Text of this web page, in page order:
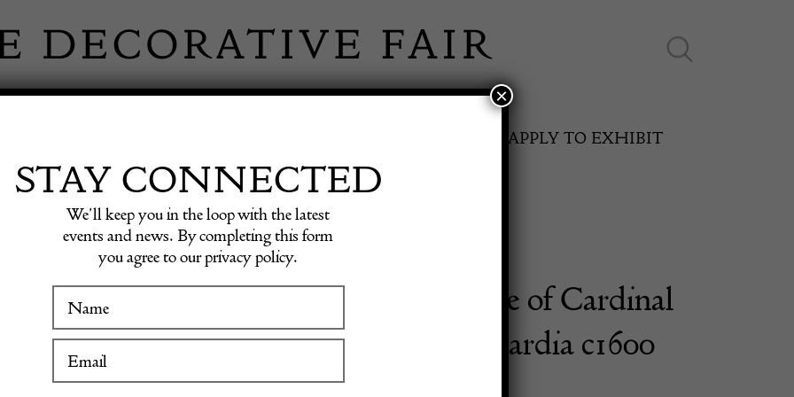
WINTER FAIR
APPLY TO EXHIBIT
Lomardia c1600
Walnut sculpture of Cardinal
Boccomico Lomardia c1600
STAY CONNECTED
We’ll keep you in the loop with the latest
events and news. By completing this form
you agree to our privacy policy.
×